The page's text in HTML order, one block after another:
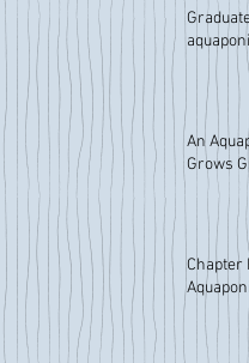
An
Grows
Chapter